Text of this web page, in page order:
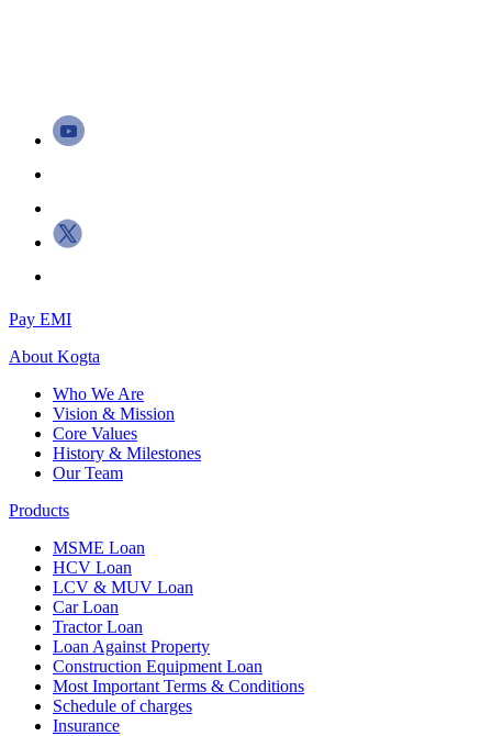
Pay EMI
About Kogta
Who We Are
Vision & Mission
Core Values
History & Milestones
Our Team
Products
MSME Loan
HCV Loan
LCV & MUV Loan
Car Loan
Tractor Loan
Loan Against Property
Construction Equipment Loan
Most Important Terms & Conditions
Schedule of charges
Insurance